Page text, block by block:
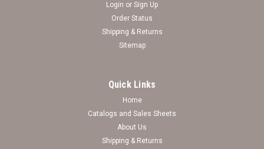
Murray State Racers Bracelet- Amanda Stack-
Login or Sign Up
Order Status
Shipping & Returns
Sitemap
Quick Links
Home
Catalogs and Sales Sheets
About Us
Shipping & Returns